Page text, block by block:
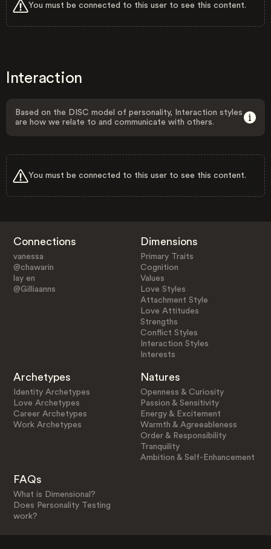
You must be connected to this user to see this content.
Interaction
Based on the DISC model of personality, Interaction styles
are how we relate to and communicate with others.
You must be connected to this user to see this content.
Connections
vanessa
@chawarin
lay en
@Gilliaanns
Dimensions
Primary Traits
Cognition
Values
Love Styles
Attachment Style
Love Attitudes
Strengths
Conflict Styles
Interaction Styles
Interests
Archetypes
Identity Archetypes
Love Archetypes
Career Archetypes
Work Archetypes
Natures
Openness & Curiosity
Passion & Sensitivity
Energy & Excitement
Warmth & Agreeableness
Order & Responsibility
Tranquility
Ambition & Self-Enhancement
FAQs
What is Dimensional?
Does Personality Testing
work?